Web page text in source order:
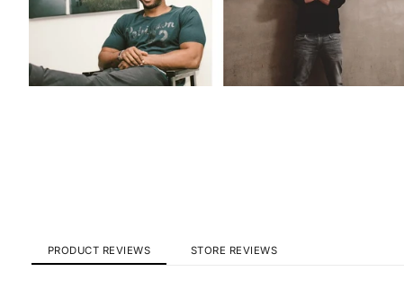
PRODUCT REVIEWS STORE REVIEWS